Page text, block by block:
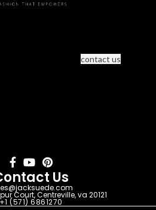
contact us
Us
Court, Centreville, va 20121
+1 (571) 6861270